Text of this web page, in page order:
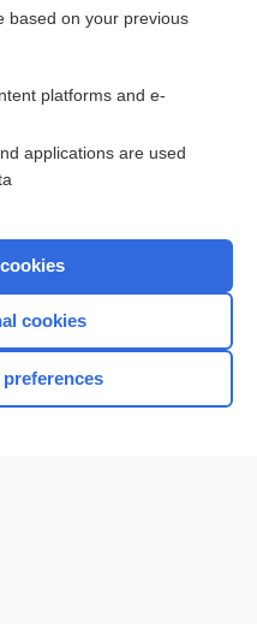
Central?
based on your previous
platforms and e-
applications are used
cookies